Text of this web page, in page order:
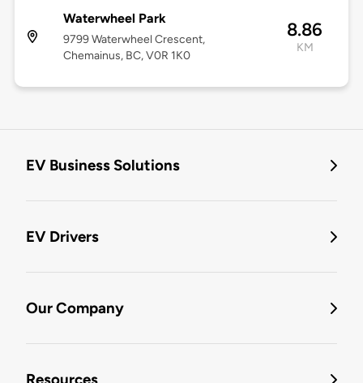
Waterwheel Park
9799 Waterwheel Crescent,
Chemainus, BC, V0R 1K0
8.86
KM
EV Business Solutions
EV Drivers
Our Company